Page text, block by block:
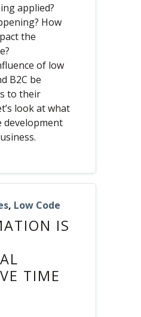
applied?
How
the
of low
B2C be
to their
look at what
development
, Low Code
IS
TIME